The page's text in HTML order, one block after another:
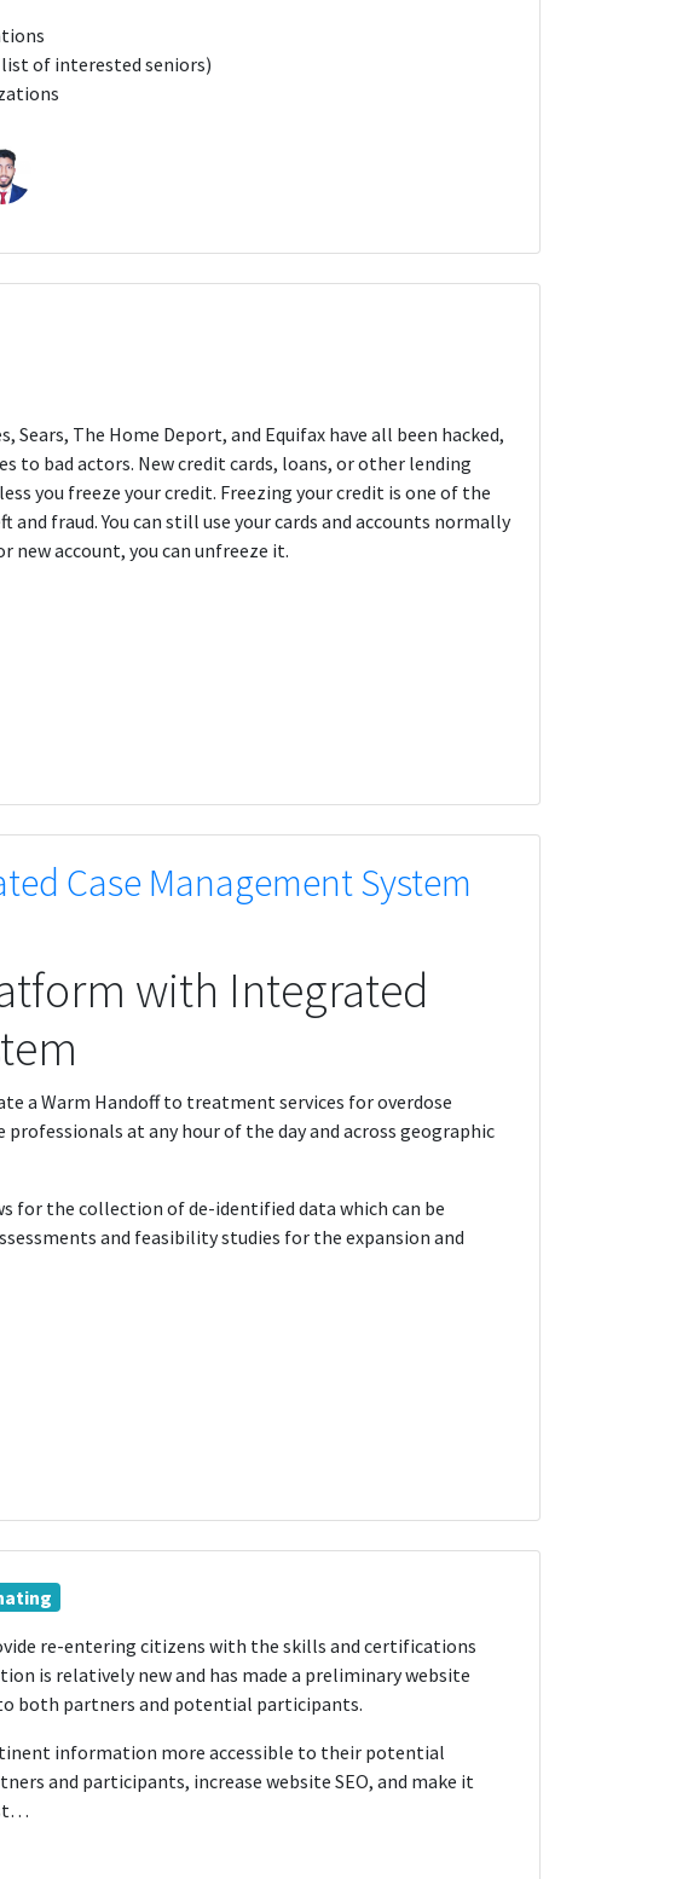
of interested seniors)
Sears, The Home Deport, and Equifax have all been hacked,
to bad actors. New credit cards, loans, or other lending
you freeze your credit. Freezing your credit is one of the
fraud. You can still use your cards and accounts normally
new account, you can unfreeze it.
Case Management System
with Integrated
a Warm Handoff to treatment services for overdose
at any hour of the day and across geographic
for the collection of de-identified data which can be
and feasibility studies for the expansion and
re-entering citizens with the skills and certifications
is relatively new and has made a preliminary website
both partners and potential participants.
information more accessible to their potential
and participants, increase website SEO, and make it